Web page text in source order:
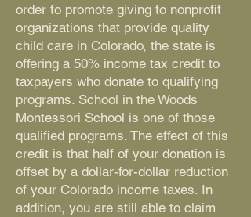
order to promote giving to nonprofit
organizations that provide quality
child care in Colorado, the state is
offering a 50% income tax credit to
taxpayers who donate to qualifying
programs. School in the Woods
Montessori School is one of those
qualified programs. The effect of this
credit is that half of your donation is
offset by a dollar-for-dollar reduction
of your Colorado income taxes. In
addition, you are still able to claim